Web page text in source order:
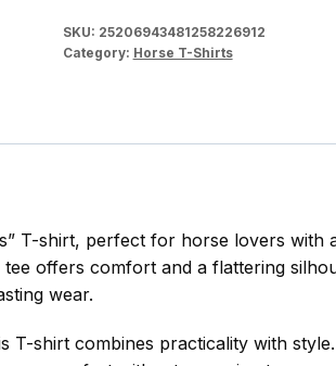
SKU: 25206943481258226912
Category: Horse T-Shirts
T-shirt, perfect for horse lovers with
offers comfort and a flattering
wear.
shirt combines practicality with